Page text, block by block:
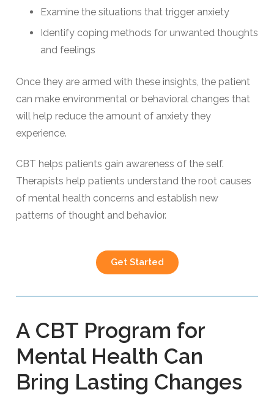
Examine the situations that trigger anxiety
Identify coping methods for unwanted thoughts
and feelings
Once they are armed with these insights, the patient
can make environmental or behavioral changes that
will help reduce the amount of anxiety they
experience.
CBT helps patients gain awareness of the self.
Therapists help patients understand the root causes
of mental health concerns and establish new
patterns of thought and behavior.
Get Started
A CBT Program for
Mental Health Can
Bring Lasting Changes